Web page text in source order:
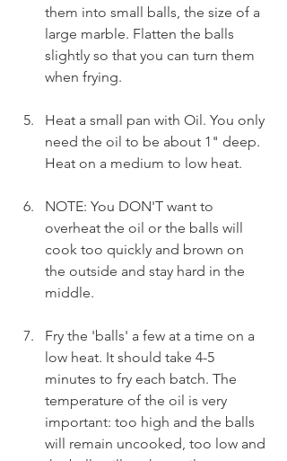
them into small balls, the size of a
large marble. Flatten the balls
slightly so that you can turn them
when frying.
Heat a small pan with Oil. You only
need the oil to be about 1" deep.
Heat on a medium to low heat.
NOTE: You DON'T want to
overheat the oil or the balls will
cook too quickly and brown on
the outside and stay hard in the
middle.
Fry the 'balls' a few at a time on a
low heat. It should take 4-5
minutes to fry each batch. The
temperature of the oil is very
important: too high and the balls
will remain uncooked, too low and